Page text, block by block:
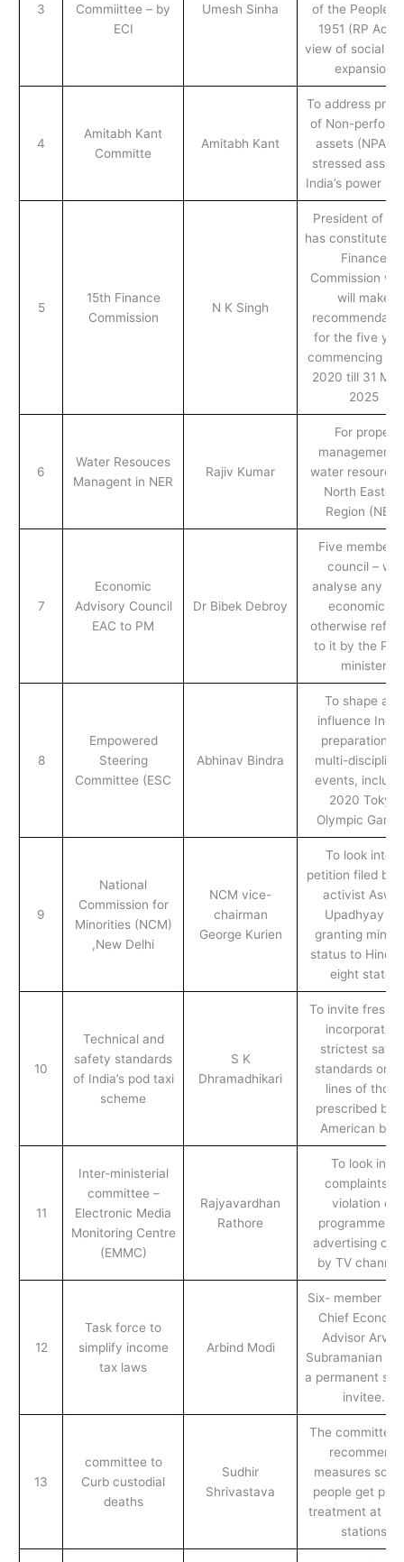
3
Commiittee – by
ECI
Umesh Sinha
of the People
1951 (RP Act)
view of social
expansion
4
Amitabh Kant
Committe
Amitabh Kant
To address
of Non-
assets (NPAs)
stressed
India’s power
5
15th Finance
Commission
N K Singh
President of
has constituted
Finance
Commission
will make
for the five
commencing 1
2020 till 31
2025
6
Water Resouces
Managent in NER
Rajiv Kumar
For proper
management
water
North Eastern
Region (NER)
7
Economic
Advisory Council
EAC to PM
Dr Bibek Debroy
Five member
council – will
analyse any
economic or
otherwise
to it by the
minister
8
Empowered
Steering
Committee (ESC
Abhinav Bindra
To shape and
influence
preparation
multi-
events,
2020 Tokyo
Olympic
9
National
Commission for
Minorities (NCM)
,New Delhi
NCM vice-
chairman
George Kurien
To look into a
petition filed by
activist
Upadhyay for
granting
status to
eight states
10
Technical and
safety standards
of India’s pod taxi
scheme
S K
Dhramadhikari
To invite fresh
incorporating
strictest
standards on
lines of those
prescribed by
American
11
Inter-ministerial
committee –
Electronic Media
Monitoring Centre
(EMMC)
Rajyavardhan
Rathore
To look into
complaints of
violation of
programme
advertising
by TV
12
Task force to
simplify income
tax laws
Arbind Modi
Six- member
Chief
Advisor
Subramanian
a permanent
invitee.
13
committee to
Curb custodial
deaths
Sudhir
Shrivastava
The committee
recommend
measures so
people get
treatment at
stations